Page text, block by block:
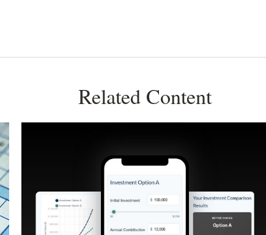
Related Content